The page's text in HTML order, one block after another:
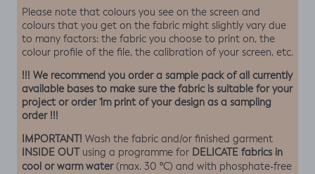
Please note that colours you see on the screen and
colours that you get on the fabric might slightly vary due
to many factors: the fabric you choose to print on, the
colour profile of the file, the calibration of your screen, etc.
!!! We recommend you order a sample pack of all currently
available bases to make sure the fabric is suitable for your
project or order 1m print of your design as a sampling
order !!!
IMPORTANT! Wash the fabric and/or finished garment
INSIDE OUT
using a programme for DELICATE fabrics in
cool or warm water(max. 30 ºC) and with phosphate-free